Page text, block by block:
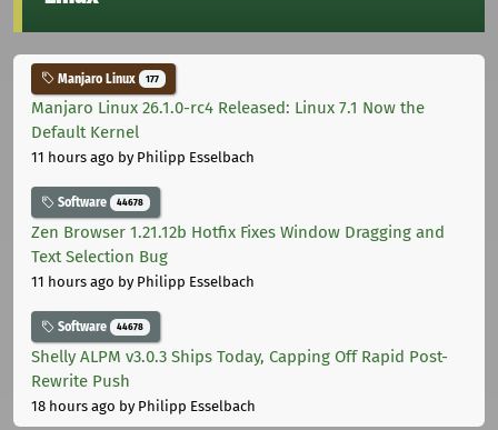
Manjaro Linux 177
Manjaro Linux 26.1.0-rc4 Released: Linux 7.1 Now the
Default Kernel
11 hours ago by Philipp Esselbach
Software 44678
Zen Browser 1.21.12b Hotfix Fixes Window Dragging and
Text Selection Bug
11 hours ago by Philipp Esselbach
Software 44678
Shelly ALPM v3.0.3 Ships Today, Capping Off Rapid Post-
Rewrite Push
18 hours ago by Philipp Esselbach